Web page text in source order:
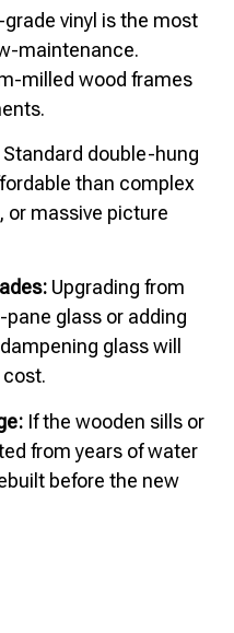
grade vinyl is the most
maintenance.
milled wood frames
Standard double-hung
than complex
or massive picture
Upgrading from
glass or adding
glass will
If the wooden sills or
from years of water
before the new